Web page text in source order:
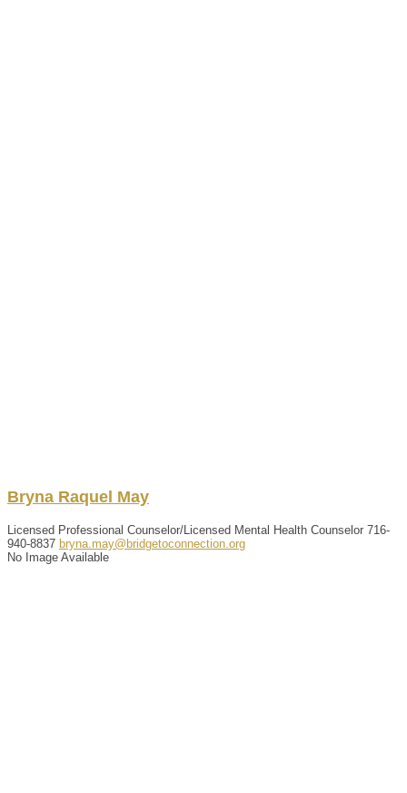
Bryna Raquel May
Licensed Professional Counselor/Licensed Mental Health Counselor 716-
940-8837 bryna.may@bridgetoconnection.org
No Image Available